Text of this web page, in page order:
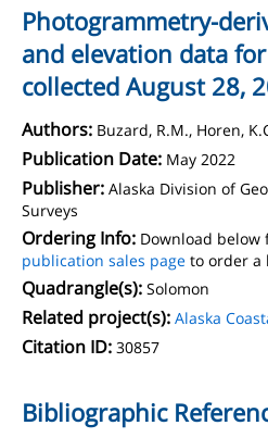
Photogrammetry-
and elevation data
collected August 28,
Authors: Buzard, R.M., Horen,
Publication Date: May 2022
Publisher: Alaska Division of
Surveys
Ordering Info: Download below
publication sales page to order a
Quadrangle(s): Solomon
Related project(s): Alaska
Citation ID: 30857
Bibliographic